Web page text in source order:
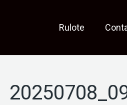
Rulote